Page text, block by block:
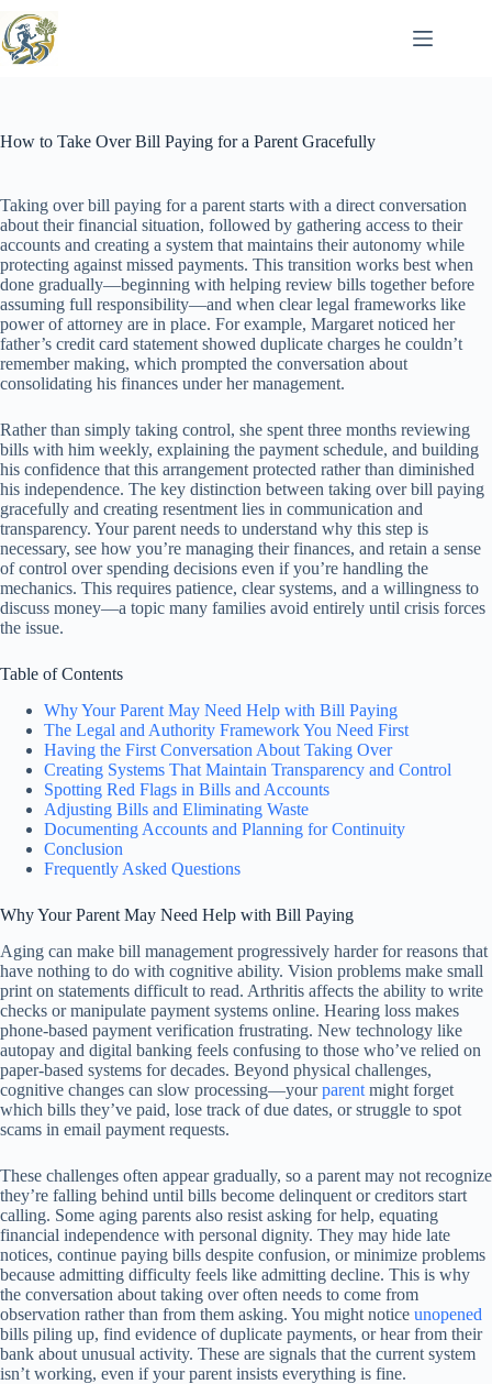
to
content
How to Take Over Bill Paying for a Parent Gracefully
Taking over bill paying for a parent starts with a direct conversation
about their financial situation, followed by gathering access to their
accounts and creating a system that maintains their autonomy while
protecting against missed payments. This transition works best when
done gradually—beginning with helping review bills together before
assuming full responsibility—and when clear legal frameworks like
power of attorney are in place. For example, Margaret noticed her
father’s credit card statement showed duplicate charges he couldn’t
remember making, which prompted the conversation about
consolidating his finances under her management.
Rather than simply taking control, she spent three months reviewing
bills with him weekly, explaining the payment schedule, and building
his confidence that this arrangement protected rather than diminished
his independence. The key distinction between taking over bill paying
gracefully and creating resentment lies in communication and
transparency. Your parent needs to understand why this step is
necessary, see how you’re managing their finances, and retain a sense
of control over spending decisions even if you’re handling the
mechanics. This requires patience, clear systems, and a willingness to
discuss money—a topic many families avoid entirely until crisis forces
the issue.
Table of Contents
Why Your Parent May Need Help with Bill Paying
The Legal and Authority Framework You Need First
Having the First Conversation About Taking Over
Creating Systems That Maintain Transparency and Control
Spotting Red Flags in Bills and Accounts
Adjusting Bills and Eliminating Waste
Documenting Accounts and Planning for Continuity
Conclusion
Frequently Asked Questions
Why Your Parent May Need Help with Bill Paying
Aging can make bill management progressively harder for reasons that
have nothing to do with cognitive ability. Vision problems make small
print on statements difficult to read. Arthritis affects the ability to write
checks or manipulate payment systems online. Hearing loss makes
phone-based payment verification frustrating. New technology like
autopay and digital banking feels confusing to those who’ve relied on
paper-based systems for decades. Beyond physical challenges,
cognitive changes can slow processing—yourparent might forget
which bills they’ve paid, lose track of due dates, or struggle to spot
scams in email payment requests.
These challenges often appear gradually, so a parent may not recognize
they’re falling behind until bills become delinquent or creditors start
calling. Some aging parents also resist asking for help, equating
financial independence with personal dignity. They may hide late
notices, continue paying bills despite confusion, or minimize problems
because admitting difficulty feels like admitting decline. This is why
the conversation about taking over often needs to come from
observation rather than from them asking. You might notice unopened
bills piling up, find evidence of duplicate payments, or hear from their
bank about unusual activity. These are signals that the current system
isn’t working, even if your parent insists everything is fine.